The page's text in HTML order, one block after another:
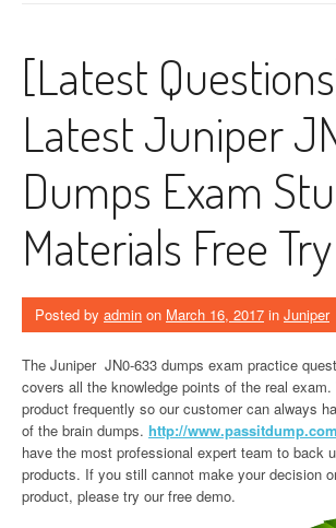
[Latest
Latest Juniper
Dumps Exam
Materials Free Try
Posted by admin on March 16, 2017 in Juniper
The Juniper JN0-633 dumps exam practice
covers all the knowledge points of the real exam.
product frequently so our customer can always
of the brain dumps. http://
have the most professional expert team to back
products. If you still cannot make your decision
product, please try our free demo.